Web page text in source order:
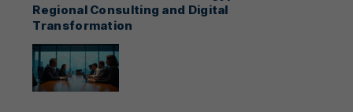
Regional Consulting and Digital
Transformation